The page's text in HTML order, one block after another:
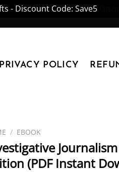
- Discount Code: Save5
PRIVACY POLICY
/ EBOOK
(PDF Instant